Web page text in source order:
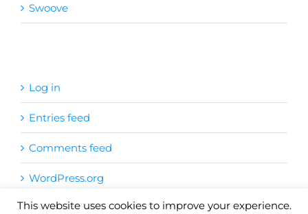
Swoove
Log in
Entries feed
Comments feed
WordPress.org
This website uses cookies to improve your experience.